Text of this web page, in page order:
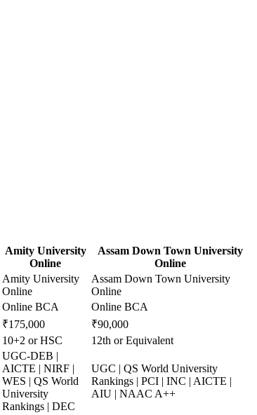
Amity University
Online
Assam Down Town University
Online
Amity University
Online
Assam Down Town University
Online
Online BCA
Online BCA
₹175,000
₹90,000
10+2 or HSC 12th or Equivalent
UGC-DEB |
AICTE | NIRF |
WES | QS World
University
Rankings | DEC
UGC | QS World University
Rankings | PCI | INC | AICTE |
AIU | NAAC A++